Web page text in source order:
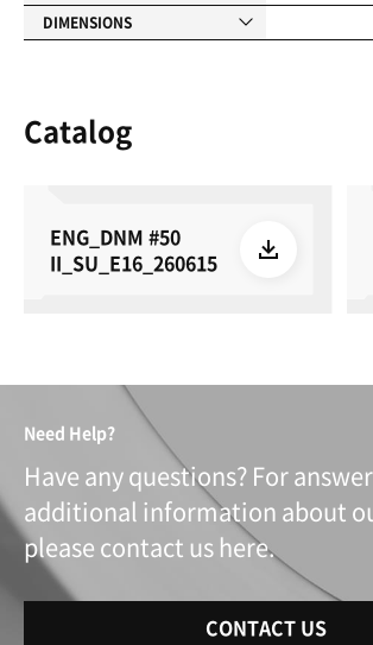
DIMENSIONS
Catalog
ENG_DNM #50
II_SU_E16_260615
Need Help?
Have any questions? For
additional information about
please contact us here.
CONTACT US